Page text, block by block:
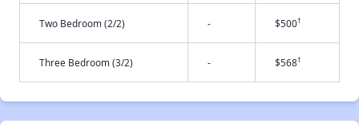
Two Bedroom (2/2) - $500†
Three Bedroom (3/2) - $568†